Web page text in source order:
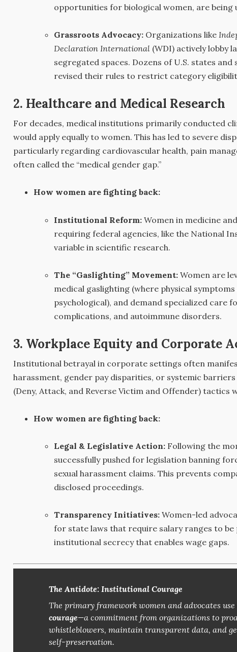
opportunities for biological women, are being
Grassroots Advocacy: Organizations like
Declaration International (WDI) actively lobby
segregated spaces. Dozens of U.S. states
revised their rules to restrict category
2. Healthcare and Medical Research
For decades, medical institutions primarily conducted
would apply equally to women. This has led to severe
particularly regarding cardiovascular health, pain
often called the “medical gender gap.”
How women are fighting back:
Institutional Reform: Women in medicine
requiring federal agencies, like the National
variable in scientific research.
The “Gaslighting” Movement: Women are
medical gaslighting (where physical
psychological), and demand specialized care
complications, and autoimmune disorders.
3. Workplace Equity and Corporate
Institutional betrayal in corporate settings often
harassment, gender pay disparities, or systemic
(Deny, Attack, and Reverse Victim and Offender) tactics
How women are fighting back:
Legal & Legislative Action: Following the
successfully pushed for legislation banning
sexual harassment claims. This prevents
disclosed proceedings.
Transparency Initiatives: Women-led
for state laws that require salary ranges to
institutional secrecy that enables wage gaps.
The Antidote: Institutional Courage
The primary framework women and advocates
courage—a commitment from organizations to
whistleblowers, maintain transparent data, and
self-preservation.